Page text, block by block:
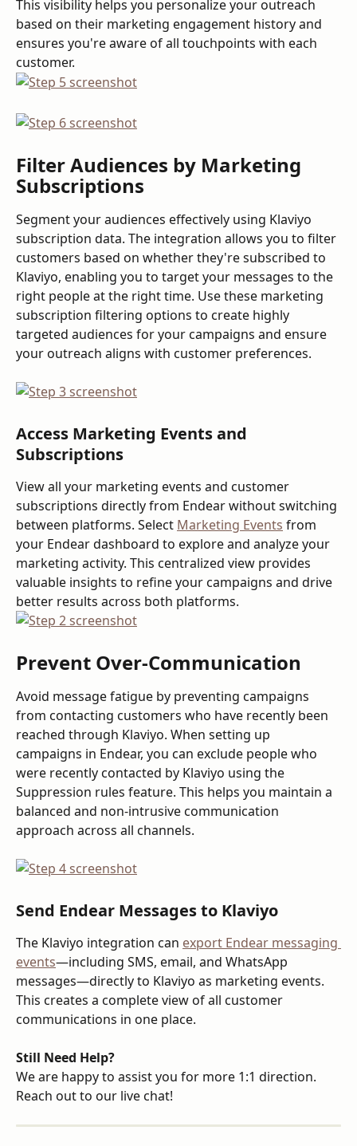
This visibility helps you personalize your outreach
based on their marketing engagement history and
ensures you're aware of all touchpoints with each
customer.
Filter Audiences by Marketing
Subscriptions
Segment your audiences effectively using Klaviyo
subscription data. The integration allows you to filter
customers based on whether they're subscribed to
Klaviyo, enabling you to target your messages to the
right people at the right time. Use these marketing
subscription filtering options to create highly
targeted audiences for your campaigns and ensure
your outreach aligns with customer preferences.
Access Marketing Events and
Subscriptions
View all your marketing events and customer
subscriptions directly from Endear without switching
between platforms. Select Marketing Events from
your Endear dashboard to explore and analyze your
marketing activity. This centralized view provides
valuable insights to refine your campaigns and drive
better results across both platforms.
Prevent Over-Communication
Avoid message fatigue by preventing campaigns
from contacting customers who have recently been
reached through Klaviyo. When setting up
campaigns in Endear, you can exclude people who
were recently contacted by Klaviyo using the
Suppression rules feature. This helps you maintain a
balanced and non-intrusive communication
approach across all channels.
Send Endear Messages to Klaviyo
The Klaviyo integration can export Endear messaging
events—including SMS, email, and WhatsApp
messages—directly to Klaviyo as marketing events.
This creates a complete view of all customer
communications in one place.
Still Need Help?
We are happy to assist you for more 1:1 direction.
Reach out to our live chat!